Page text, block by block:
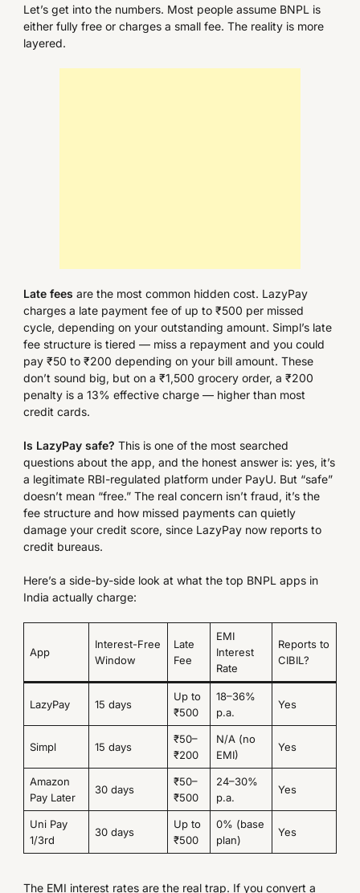
Let’s get into the numbers. Most people assume BNPL is
either fully free or charges a small fee. The reality is more
layered.
Late fees are the most common hidden cost. LazyPay
charges a late payment fee of up to ₹500 per missed
cycle, depending on your outstanding amount. Simpl’s late
fee structure is tiered — miss a repayment and you could
pay ₹50 to ₹200 depending on your bill amount. These
don’t sound big, but on a ₹1,500 grocery order, a ₹200
penalty is a 13% effective charge — higher than most
credit cards.
Is LazyPay safe? This is one of the most searched
questions about the app, and the honest answer is: yes, it’s
a legitimate RBI-regulated platform under PayU. But “safe”
doesn’t mean “free.” The real concern isn’t fraud, it’s the
fee structure and how missed payments can quietly
damage your credit score, since LazyPay now reports to
credit bureaus.
Here’s a side-by-side look at what the top BNPL apps in
India actually charge:
App
Interest-Free
Window
Late
Fee
EMI
Interest
Rate
Reports to
CIBIL?
LazyPay 15 days
Up to
₹500
18–36%
p.a.
Yes
Simpl 15 days
₹50–
₹200
N/A (no
EMI)
Yes
Amazon
Pay Later
30 days
₹50–
₹500
24–30%
p.a.
Yes
Uni Pay
1/3rd
30 days
Up to
₹500
0% (base
plan)
Yes
The EMI interest rates are the real trap. If you convert a